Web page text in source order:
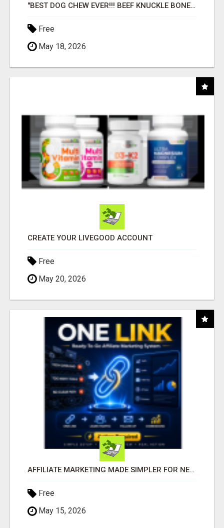
"BEST DOG CHEW EVER!!! BEEF KNUCKLE BONES!"
Free
May 18, 2026
CREATE YOUR LIVEGOOD ACCOUNT
Free
May 20, 2026
AFFILIATE MARKETING MADE SIMPLER FOR NEW MARKETERS READY TO TAKE ACTION
Free
May 15, 2026